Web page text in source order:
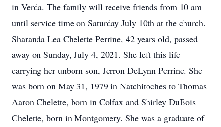
in Verda. The family will receive friends from 10 am
until service time on Saturday July 10th at the church.
Sharanda Lea Chelette Perrine, 42 years old, passed
away on Sunday, July 4, 2021. She left this life
carrying her unborn son, Jerron DeLynn Perrine. She
was born on May 31, 1979 in Natchitoches to Thomas
Aaron Chelette, born in Colfax and Shirley DuBois
Chelette, born in Montgomery. She was a graduate of